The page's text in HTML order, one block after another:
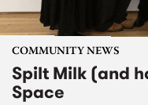
COMMUNITY NEWS
Spilt Milk (and
Space